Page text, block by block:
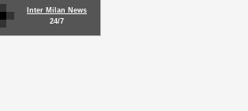
Inter Milan News
24/7